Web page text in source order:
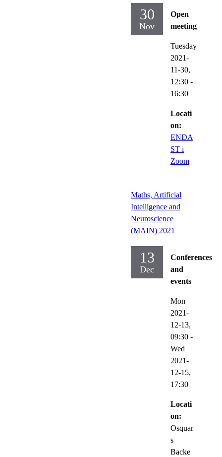
30
Nov
Open
meeting
Tuesday
2021-
11-30,
12:30 -
16:30
Locati
on:
ENDA
ST i
Zoom
Maths, Artificial
Intelligence and
Neuroscience
(MAIN) 2021
13
Dec
Conferences
and
events
Mon
2021-
12-13,
09:30 -
Wed
2021-
12-15,
17:30
Locati
on:
Osquar
s
Backe